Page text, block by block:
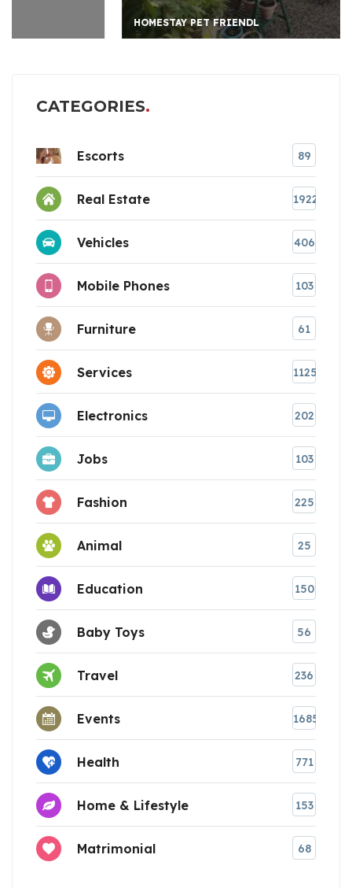
HOMESTAY PET FRIENDL
CATEGORIES
Escorts 89
Real Estate 1922
Vehicles 406
Mobile Phones 103
Furniture 61
Services 1125
Electronics 202
Jobs 103
Fashion 225
Animal 25
Education 150
Baby Toys 56
Travel 236
Events 1685
Health 771
Home & Lifestyle 153
Matrimonial 68